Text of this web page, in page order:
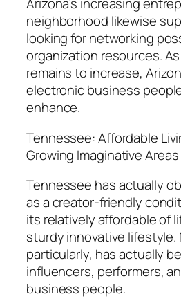
Arizona’s increasing
neighborhood likewise
looking for networking
organization resources.
remains to increase,
electronic business
enhance.
Tennessee: Affordable
Growing Imaginative Areas
Tennessee has actually
as a creator-friendly
its relatively affordable of
sturdy innovative lifestyle.
particularly, has actually
influencers, performers,
business people.